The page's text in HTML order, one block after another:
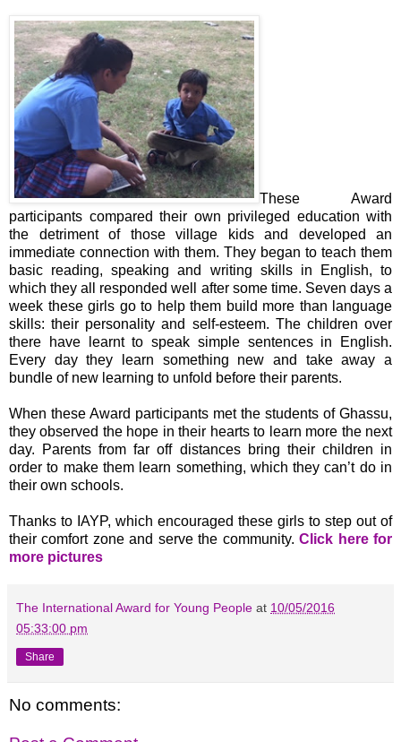
These Award
participants compared their own privileged education with
the detriment of those village kids and developed an
immediate connection with them. They began to teach them
basic reading, speaking and writing skills in English, to
which they all responded well after some time. Seven days a
week these girls go to help them build more than language
skills: their personality and self-esteem. The children over
there have learnt to speak simple sentences in English.
Every day they learn something new and take away a
bundle of new learning to unfold before their parents.
When these Award participants met the students of Ghassu,
they observed the hope in their hearts to learn more the next
day. Parents from far off distances bring their children in
order to make them learn something, which they can’t do in
their own schools.
Thanks to IAYP, which encouraged these girls to step out of
their comfort zone and serve the community.Click here for
more pictures
The International Award for Young People at 10/05/2016
05:33:00 pm
Share
No comments: